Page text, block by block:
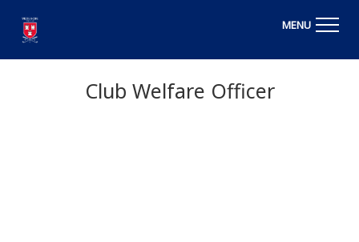
MENU
Club Welfare Officer